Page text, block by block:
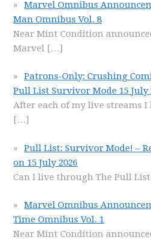
Marvel Omnibus
Man Omnibus Vol. 8
Near Mint Condition
Marvel […]
Patrons-Only: Crushing
Pull List Survivor Mode 15 July
After each of my live streams
[…]
Pull List: Survivor Mode! –
on 15 July 2026
Can I live through The Pull
Marvel Omnibus
Time Omnibus Vol. 1
Near Mint Condition